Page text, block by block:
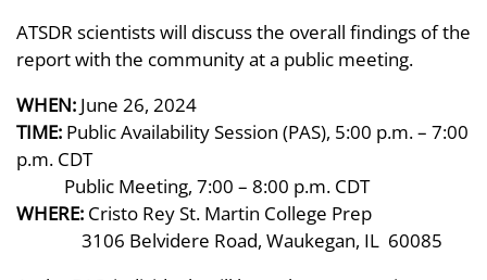
ATSDR scientists will discuss the overall findings of the
report with the community at a public meeting.
WHEN: June 26, 2024
TIME: Public Availability Session (PAS), 5:00 p.m. – 7:00
p.m. CDT
Public Meeting, 7:00 – 8:00 p.m. CDT
WHERE: Cristo Rey St. Martin College Prep
3106 Belvidere Road, Waukegan, IL 60085